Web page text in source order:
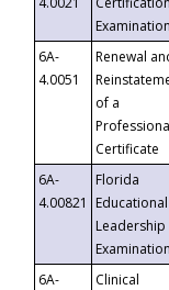
6A-
4.0051
Renewal
of a
Certificate
6A-
4.00821
Florida
Educational
Leadership
Examination
6A-
Clinical